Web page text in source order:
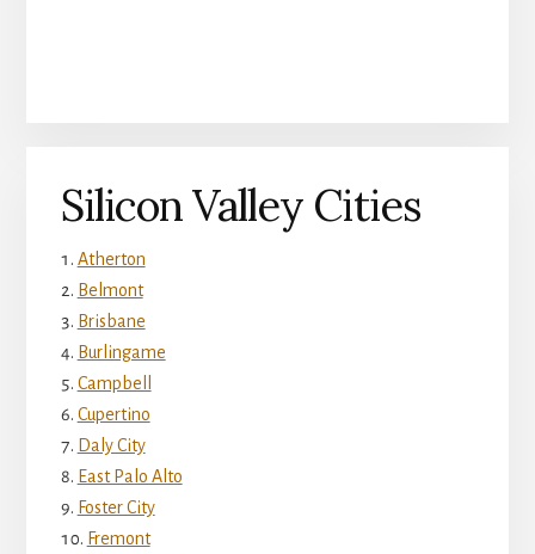
Silicon Valley Cities
Atherton
Belmont
Brisbane
Burlingame
Campbell
Cupertino
Daly City
East Palo Alto
Foster City
Fremont